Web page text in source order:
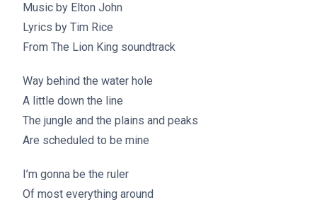
Music by Elton John
Lyrics by Tim Rice
From The Lion King soundtrack
Way behind the water hole
A little down the line
The jungle and the plains and peaks
Are scheduled to be mine
I’m gonna be the ruler
Of most everything around